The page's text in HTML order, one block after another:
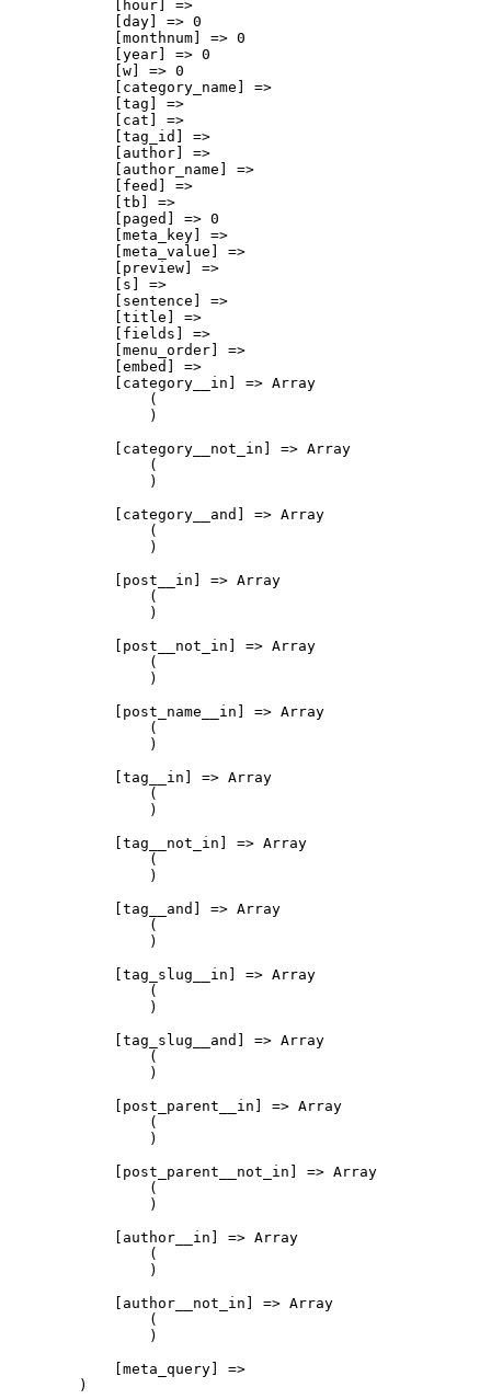
            [hour] =>
            [day] => 0
            [monthnum] => 0
            [year] => 0
            [w] => 0
            [category_name] =>
            [tag] =>
            [cat] =>
            [tag_id] =>
            [author] =>
            [author_name] =>
            [feed] =>
            [tb] =>
            [paged] => 0
            [meta_key] =>
            [meta_value] =>
            [preview] =>
            [s] =>
            [sentence] =>
            [title] =>
            [fields] =>
            [menu_order] =>
            [embed] =>
            [category__in] => Array
                (
                )
            [category__not_in] => Array
                (
                )
            [category__and] => Array
                (
                )
            [post__in] => Array
                (
                )
            [post__not_in] => Array
                (
                )
            [post_name__in] => Array
                (
                )
            [tag__in] => Array
                (
                )
            [tag__not_in] => Array
                (
                )
            [tag__and] => Array
                (
                )
            [tag_slug__in] => Array
                (
                )
            [tag_slug__and] => Array
                (
                )
            [post_parent__in] => Array
                (
                )
            [post_parent__not_in] => Array
                (
                )
            [author__in] => Array
                (
                )
            [author__not_in] => Array
                (
                )
            [meta_query] =>
        )